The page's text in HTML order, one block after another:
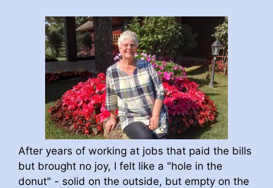
After years of working at jobs that paid the bills
but brought no joy, I felt like a "hole in the
donut" - solid on the outside, but empty on the